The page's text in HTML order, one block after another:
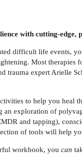
with cutting-edge,
difficult life
Most
expert Arielle
to help you heal
exploration of
and tapping),
of tools will help
workbook, you can